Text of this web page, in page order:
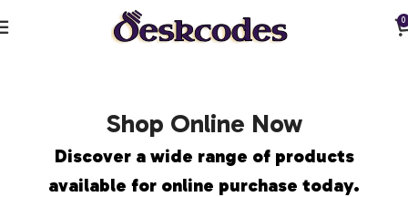
0
Shop Online Now
Discover a wide range of products
available for online purchase today.